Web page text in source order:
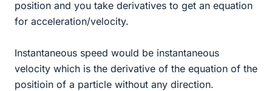
position and you take derivatives to get an equation
for acceleration/velocity.
Instantaneous speed would be instantaneous
velocity which is the derivative of the equation of the
positioin of a particle without any direction.